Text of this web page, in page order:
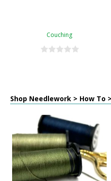
Couching
Shop Needlework > How To